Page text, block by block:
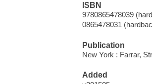
ISBN
9780865478039
0865478031
Publication
New York : Farrar,
Added